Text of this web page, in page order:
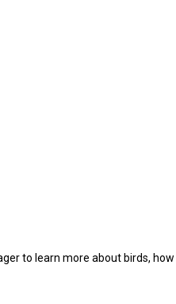
to learn more about birds, how